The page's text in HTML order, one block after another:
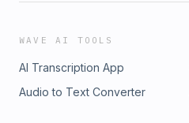
WAVE AI TOOLS
AI Transcription App
Audio to Text Converter